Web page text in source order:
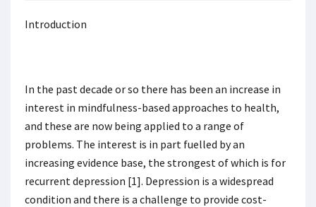
Introduction
In the past decade or so there has been an increase in
interest in mindfulness-based approaches to health,
and these are now being applied to a range of
problems. The interest is in part fuelled by an
increasing evidence base, the strongest of which is for
recurrent depression [1]. Depression is a widespread
condition and there is a challenge to provide cost-